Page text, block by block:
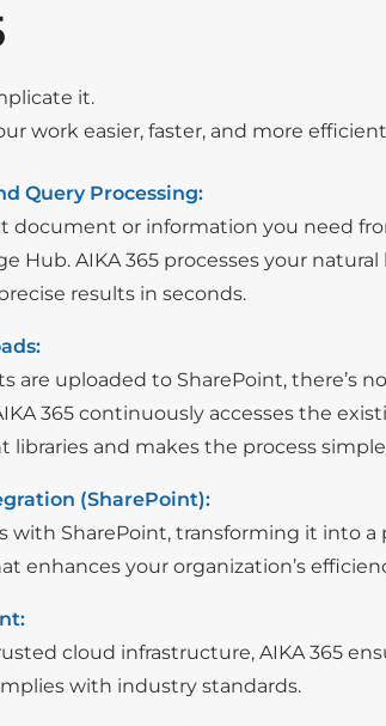
it.
work easier, faster, and more
Query Processing:
document or information you need
Hub. AIKA 365 processes your
results in seconds.
are uploaded to SharePoint, there’s
365 continuously accesses the
libraries and makes the process
(SharePoint):
with SharePoint, transforming it into a
enhances your organization’s
cloud infrastructure, AIKA 365
with industry standards.